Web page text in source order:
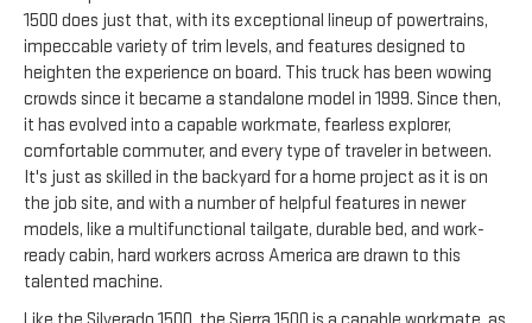
1500 does just that, with its exceptional lineup of powertrains,
impeccable variety of trim levels, and features designed to
heighten the experience on board. This truck has been wowing
crowds since it became a standalone model in 1999. Since then,
it has evolved into a capable workmate, fearless explorer,
comfortable commuter, and every type of traveler in between.
It's just as skilled in the backyard for a home project as it is on
the job site, and with a number of helpful features in newer
models, like a multifunctional tailgate, durable bed, and work-
ready cabin, hard workers across America are drawn to this
talented machine.